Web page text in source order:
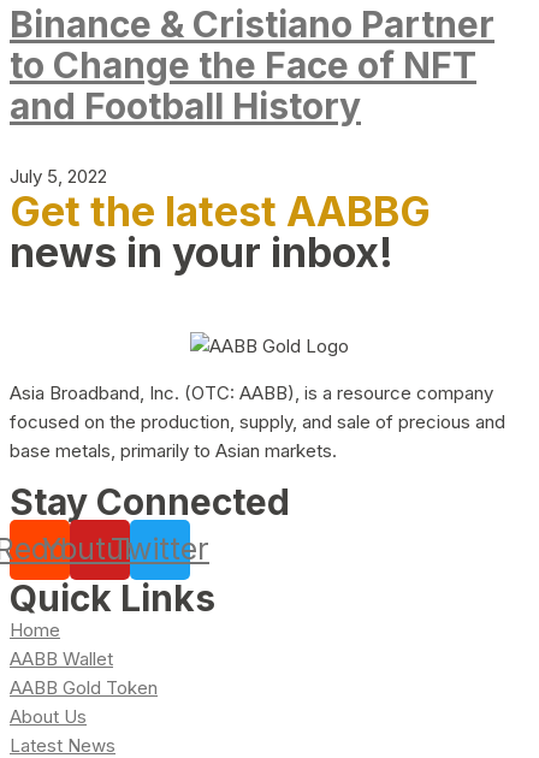
Binance & Cristiano Partner
to Change the Face of NFT
and Football History
July 5, 2022
Get the latest AABBG
news in your inbox!
Asia Broadband, Inc. (OTC: AABB), is a resource company
focused on the production, supply, and sale of precious and
base metals, primarily to Asian markets.
Stay Connected
YoutubeTwitter
Quick Links
Home
AABB Wallet
AABB Gold Token
About Us
Latest News